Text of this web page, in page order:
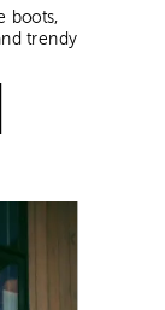
boots,
trendy